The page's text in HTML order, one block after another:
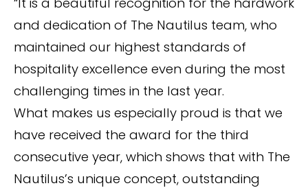
and dedication of The Nautilus team, who
maintained our highest standards of
hospitality excellence even during the most
challenging times in the last year.
What makes us especially proud is that we
have received the award for the third
consecutive year, which shows that with The
Nautilus’s unique concept, outstanding